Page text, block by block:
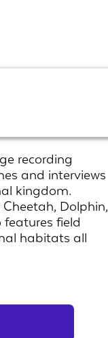
recording
and interviews
kingdom.
Dolphin,
field
habitats all